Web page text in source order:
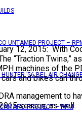
UNTAMED PROJECT –
HUNTER ’56 BEL AIR
PROJECT – RPM
12, 2015: With
“Traction Twins,”
machines of the
and bikes can
management to
season, as well.